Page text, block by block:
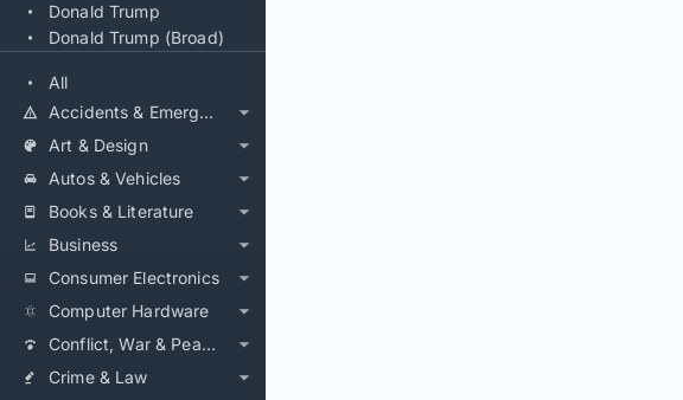
Donald Trump
Donald Trump (Broad)
All
Accidents & Emergencies
Art & Design
Autos & Vehicles
Books & Literature
Business
Consumer Electronics
Computer Hardware
Conflict, War & Peace
Crime & Law